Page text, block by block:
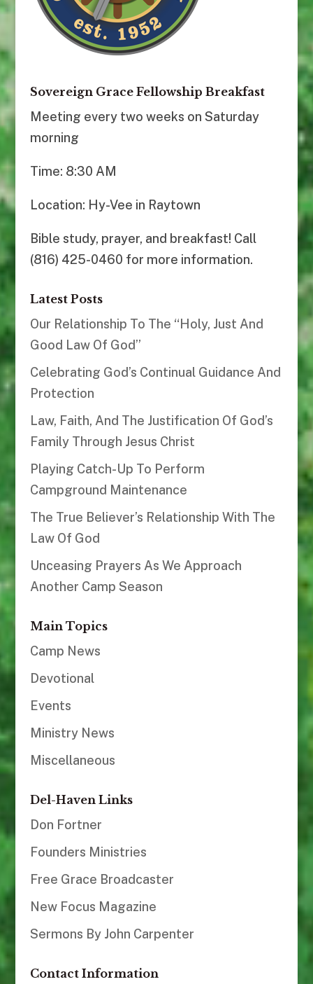
Sovereign Grace Fellowship Breakfast
Meeting every two weeks on Saturday
morning
Time: 8:30 AM
Location: Hy-Vee in Raytown
Bible study, prayer, and breakfast! Call
(816) 425-0460 for more information.
Latest Posts
Our Relationship To The “Holy, Just And
Good Law Of God”
Celebrating God’s Continual Guidance And
Protection
Law, Faith, And The Justification Of God’s
Family Through Jesus Christ
Playing Catch-Up To Perform
Campground Maintenance
The True Believer’s Relationship With The
Law Of God
Unceasing Prayers As We Approach
Another Camp Season
Main Topics
Camp News
Devotional
Events
Ministry News
Miscellaneous
Del-Haven Links
Don Fortner
Founders Ministries
Free Grace Broadcaster
New Focus Magazine
Sermons By John Carpenter
Contact Information